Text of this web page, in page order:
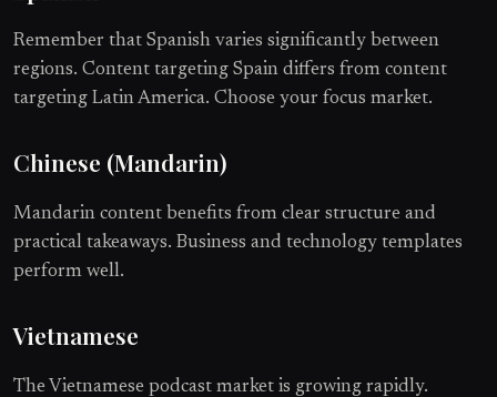
Remember that Spanish varies significantly between
regions. Content targeting Spain differs from content
targeting Latin America. Choose your focus market.
Chinese (Mandarin)
Mandarin content benefits from clear structure and
practical takeaways. Business and technology templates
perform well.
Vietnamese
The Vietnamese podcast market is growing rapidly.